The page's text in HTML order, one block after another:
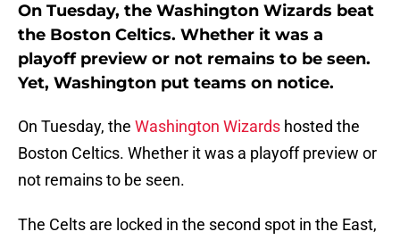
On Tuesday, the Washington Wizards beat
the Boston Celtics. Whether it was a
playoff preview or not remains to be seen.
Yet, Washington put teams on notice.
On Tuesday, the Washington Wizards hosted the
Boston Celtics. Whether it was a playoff preview or
not remains to be seen.
The Celts are locked in the second spot in the East,